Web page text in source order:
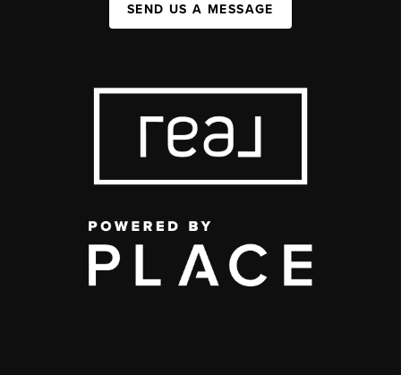
SEND US A MESSAGE